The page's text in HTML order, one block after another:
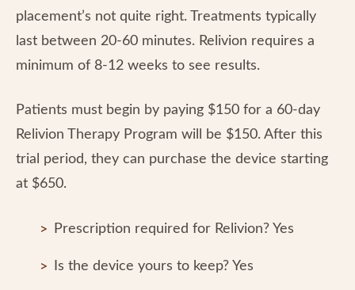
placement’s not quite right. Treatments typically
last between 20-60 minutes. Relivion requires a
minimum of 8-12 weeks to see results.
Patients must begin by paying $150 for a 60-day
Relivion Therapy Program will be $150. After this
trial period, they can purchase the device starting
at $650.
Prescription required for Relivion? Yes
Is the device yours to keep? Yes